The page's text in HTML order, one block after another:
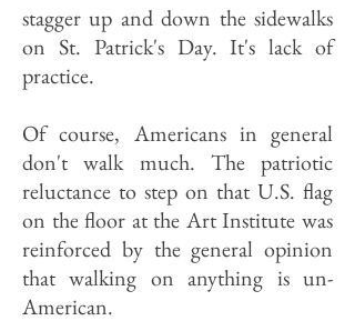
stagger up and down the sidewalks
on St. Patrick's Day. It's lack of
practice.
Of course, Americans in general
don't walk much. The patriotic
reluctance to step on that U.S. flag
on the floor at the Art Institute was
reinforced by the general opinion
that walking on anything is un-
American.